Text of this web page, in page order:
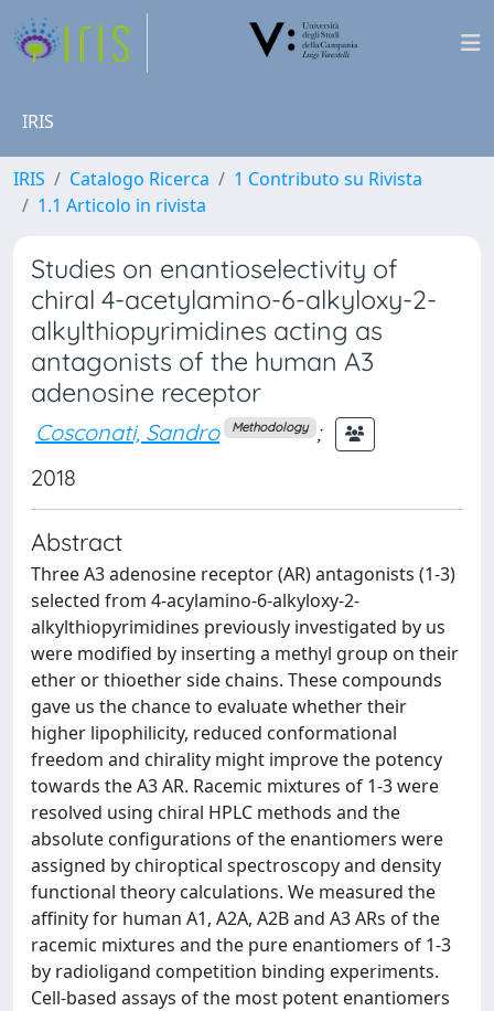
IRIS
IRIS Catalogo Ricerca
1 Contributo su Rivista
1.1 Articolo in rivista
Studies on enantioselectivity of
chiral 4-acetylamino-6-alkyloxy-2-
alkylthiopyrimidines acting as
antagonists of the human A3
adenosine receptor
Cosconati, Sandro Methodology ;
2018
Abstract
Three A3 adenosine receptor (AR) antagonists (1-3)
selected from 4-acylamino-6-alkyloxy-2-
alkylthiopyrimidines previously investigated by us
were modified by inserting a methyl group on their
ether or thioether side chains. These compounds
gave us the chance to evaluate whether their
higher lipophilicity, reduced conformational
freedom and chirality might improve the potency
towards the A3 AR. Racemic mixtures of 1-3 were
resolved using chiral HPLC methods and the
absolute configurations of the enantiomers were
assigned by chiroptical spectroscopy and density
functional theory calculations. We measured the
affinity for human A1, A2A, A2B and A3 ARs of the
racemic mixtures and the pure enantiomers of 1-3
by radioligand competition binding experiments.
Cell-based assays of the most potent enantiomers